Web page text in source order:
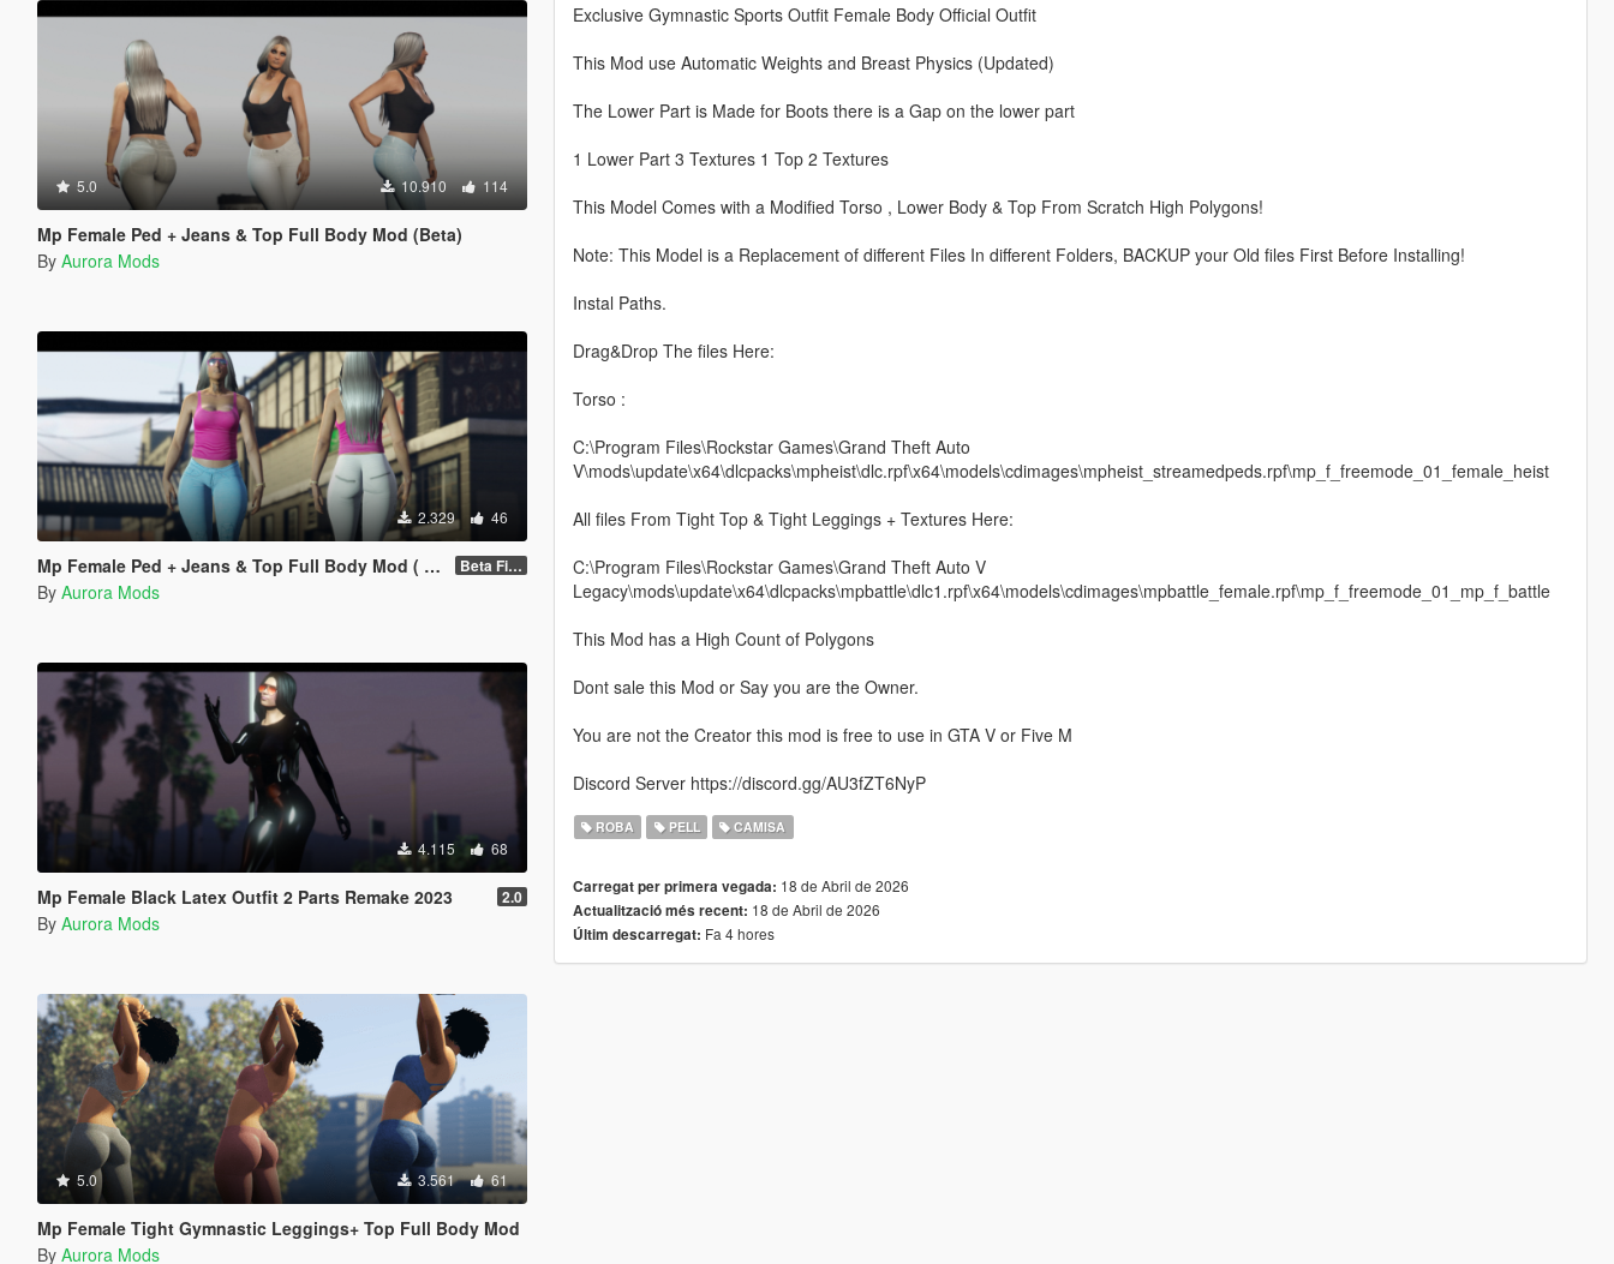
5.0 10.910 114
Mp Female Ped + Jeans & Top Full Body Mod (Beta)
By Aurora Mods
2.329 46
Mp Female Ped + Jeans & Top Full Body Mod ( Beta) Beta Fixed Clothes parts
By Aurora Mods
4.115 68
Mp Female Black Latex Outfit 2 Parts Remake 2023 2.0
By Aurora Mods
5.0 3.561 61
Mp Female Tight Gymnastic Leggings+ Top Full Body Mod
By Aurora Mods
Exclusive Gymnastic Sports Outfit Female Body Official Outfit
This Mod use Automatic Weights and Breast Physics (Updated)
The Lower Part is Made for Boots there is a Gap on the lower part
1 Lower Part 3 Textures 1 Top 2 Textures
This Model Comes with a Modified Torso , Lower Body & Top From Scratch High Polygons!
Note: This Model is a Replacement of different Files In different Folders, BACKUP your Old files First Before Installing!
Instal Paths.
Drag&Drop The files Here:
Torso :
C:\Program Files\Rockstar Games\Grand Theft Auto
V\mods\update\x64\dlcpacks\mpheist\dlc.rpf\x64\models\cdimages\mpheist_streamedpeds.rpf\mp_f_freemode_01_female_heist
All files From Tight Top & Tight Leggings + Textures Here:
C:\Program Files\Rockstar Games\Grand Theft Auto V
Legacy\mods\update\x64\dlcpacks\mpbattle\dlc1.rpf\x64\models\cdimages\mpbattle_female.rpf\mp_f_freemode_01_mp_f_battle
This Mod has a High Count of Polygons
Dont sale this Mod or Say you are the Owner.
You are not the Creator this mod is free to use in GTA V or Five M
Discord Server https://discord.gg/AU3fZT6NyP
ROBA PELL CAMISA
Carregat per primera vegada: 18 de Abril de 2026
Actualització més recent: 18 de Abril de 2026
Últim descarregat: Fa 4 hores